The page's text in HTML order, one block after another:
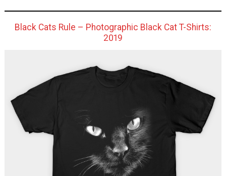
Black Cats Rule – Photographic Black Cat T-Shirts:
2019